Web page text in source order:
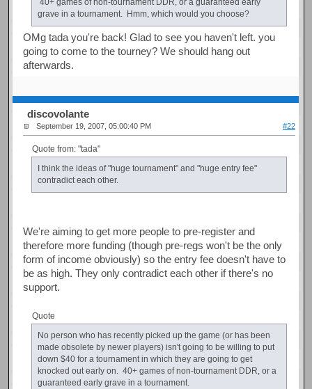
40+ games of non-tournament DDR, or a guaranteed early
grave in a tournament. Hmm, which would you choose?
OMg tada you're back! Glad to see you haven't left. you
going to come to the tourney? We should hang out
afterwards.
discovolante
September 19, 2007, 05:00:40 PM #22
Quote from: "tada"
I think the ideas of "huge tournament" and "huge entry fee"
contradict each other.
We're aiming to get more people to pre-register and
therefore more funding (though pre-regs won't be the only
form of income obviously) so the entry fee doesn't have to
be as high. They only contradict each other if there's no
support.
Quote
No person who has recently picked up the game (or has been
made obsolete by newer players) isn't going to be willing to put
down $40 for a tournament in which they are going to get
knocked out early on. 40+ games of non-tournament DDR, or a
guaranteed early grave in a tournament.